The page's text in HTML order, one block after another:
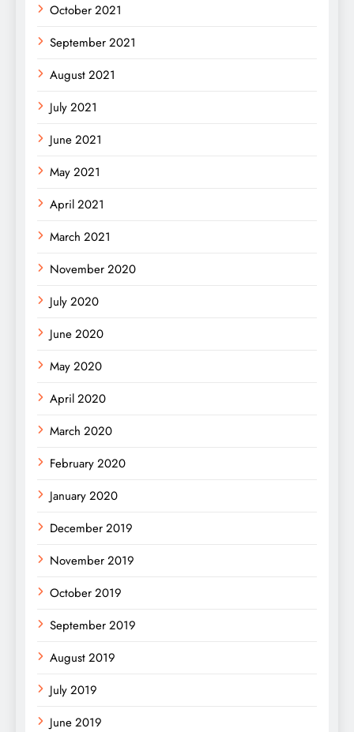
October 2021
September 2021
August 2021
July 2021
June 2021
May 2021
April 2021
March 2021
November 2020
July 2020
June 2020
May 2020
April 2020
March 2020
February 2020
January 2020
December 2019
November 2019
October 2019
September 2019
August 2019
July 2019
June 2019